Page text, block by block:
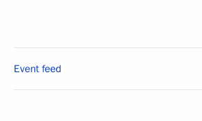
Event feed